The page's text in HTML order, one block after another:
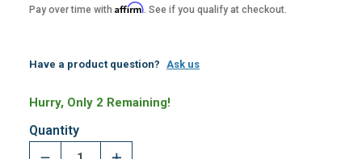
Pay over time with Affirm. See if you qualify at checkout.
Have a product question? Ask us
Hurry, Only 2 Remaining!
Quantity